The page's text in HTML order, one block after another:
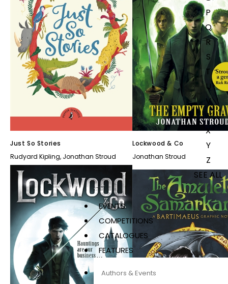
P
Q
R
S
T
U
V
W
X
Y
Z
SEE ALL
EVENTS
COMPETITIONS
CATALOGUES
FEATURES
Authors & Events
Just So Stories
Rudyard Kipling, Jonathan Stroud
Lockwood & Co
Jonathan Stroud